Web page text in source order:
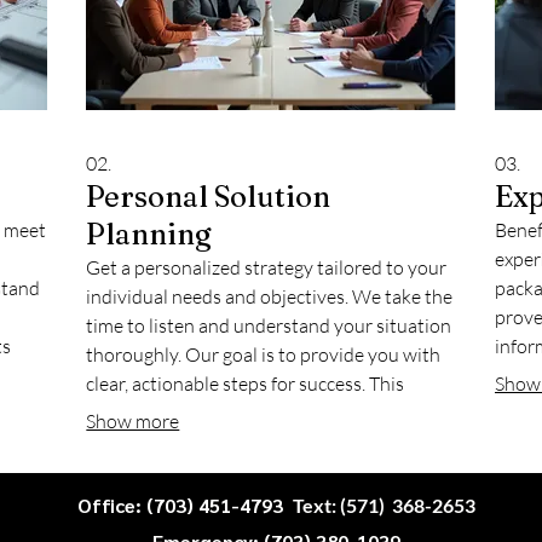
02.
Personal Solution
Planning
Get a personalized strategy tailored to your
individual needs and objectives. We take the
time to listen and understand your situation
thoroughly. Our goal is to provide you with
clear, actionable steps for success. This
dedicated approach ensures that your
planned for.
Show more
03.
Office: (703) 451-4793 Text: (571) 368-2653